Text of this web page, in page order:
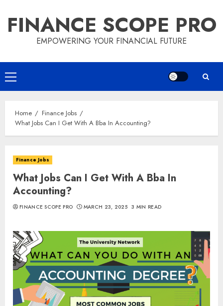
content
FINANCE SCOPE PRO
EMPOWERING YOUR FINANCIAL FUTURE
Primary
Menu
Home
Finance Jobs
What Jobs Can I Get With A Bba In Accounting?
Finance Jobs
What Jobs Can I Get With A Bba In
Accounting?
FINANCE SCOPE PRO MARCH 23, 2025 3 MIN READ